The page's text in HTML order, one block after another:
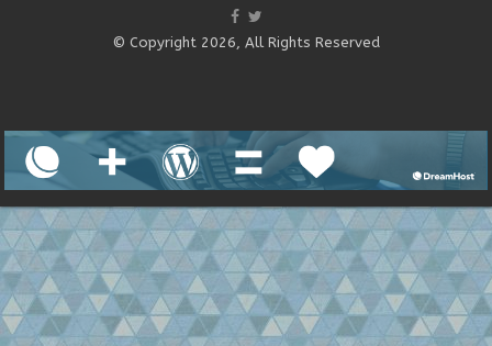
© Copyright 2026, All Rights Reserved